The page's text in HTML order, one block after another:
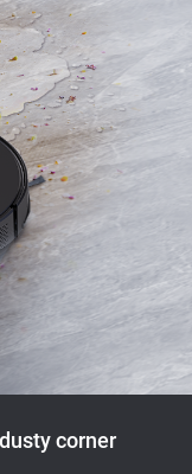
corner